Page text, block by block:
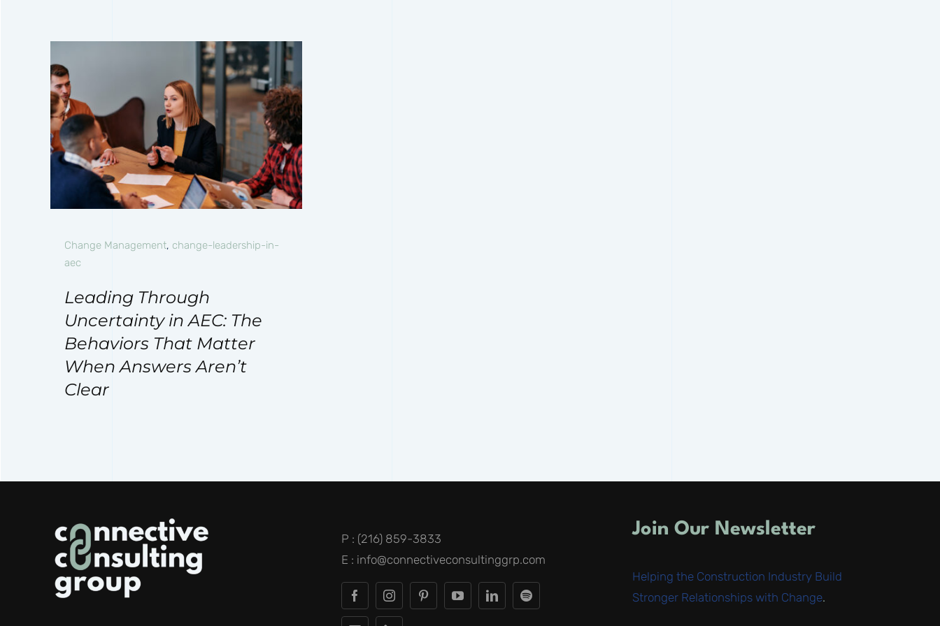
Change Management, change-leadership-in-
aec
Leading Through
Uncertainty in AEC: The
Behaviors That Matter
When Answers Aren’t
Clear
P : (216) 859-3833
E : info@connectiveconsultinggrp.com
Join Our Newsletter
Helping the Construction Industry Build
Stronger Relationships with Change.